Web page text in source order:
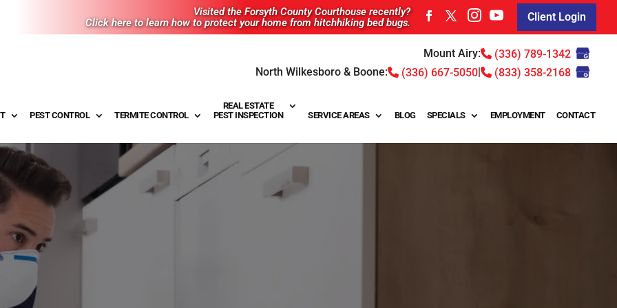
Visited the Forsyth County Courthouse recently?
Click here to learn how to protect your home from hitchhiking bed bugs.
Client Login
Mount Airy:
(336) 789-1342
North Wilkesboro & Boone:
(336) 667-5050| (833) 358-2168
PEST CONTROL TERMITE CONTROL
REAL ESTATE
PEST INSPECTION
SERVICE AREAS BLOG SPECIALS EMPLOYMENT CONTACT